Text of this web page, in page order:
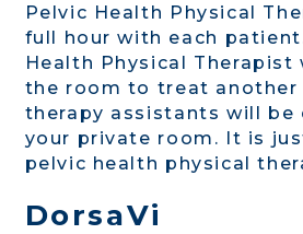
Pelvic Health Physical
full hour with each
Health Physical Therapist
the room to treat another
therapy assistants will be
your private room. It is
pelvic health physical
DorsaVi